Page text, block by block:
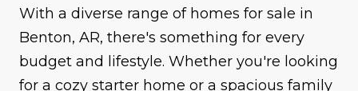
With a diverse range of homes for sale in
Benton, AR, there's something for every
budget and lifestyle. Whether you're looking
for a cozy starter home or a spacious family